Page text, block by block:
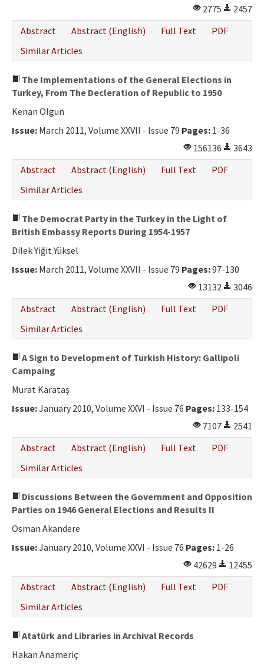
2775
2457
Abstract
Abstract (English) Full Text
PDF
Similar Articles
The Implementations of the General Elections in
Turkey, From The Decleration of Republic to 1950
Kenan Olgun
Issue: March 2011, Volume XXVII - Issue 79 Pages: 1-36
156136
3643
Abstract
Abstract (English) Full Text
PDF
Similar Articles
The Democrat Party in the Turkey in the Light of
British Embassy Reports During 1954-1957
Dilek Yiğit Yüksel
Issue: March 2011, Volume XXVII - Issue 79 Pages:97-130
13132
3046
Abstract
Abstract (English) Full Text
PDF
Similar Articles
A Sign to Development of Turkish History: Gallipoli
Campaing
Murat Karataş
Issue:January 2010, Volume XXVI - Issue 76 Pages: 133-154
7107
2541
Abstract
Abstract (English) Full Text
PDF
Similar Articles
Discussions Between the Government and Opposition
Parties on 1946 General Elections and Results II
Osman Akandere
Issue:January 2010, Volume XXVI - Issue 76 Pages: 1-26
42629
12455
Abstract
Abstract (English) Full Text
PDF
Similar Articles
Atatürk and Libraries in Archival Records
Hakan Anameriç